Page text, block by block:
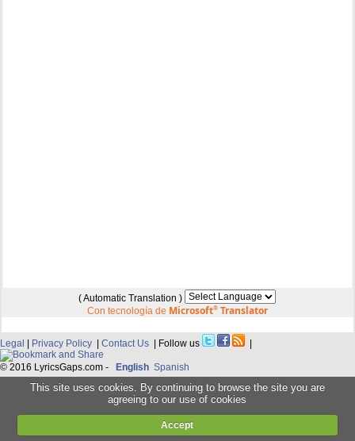
( Automatic Translation )
Con tecnología de Microsoft®Translator
Legal | Privacy Policy | Contact Us | Follow us |
© 2016 LyricsGaps.com - English Spanish
This site uses cookies. By continuing to browse the site you are
agreeing to our use of cookies
Accept